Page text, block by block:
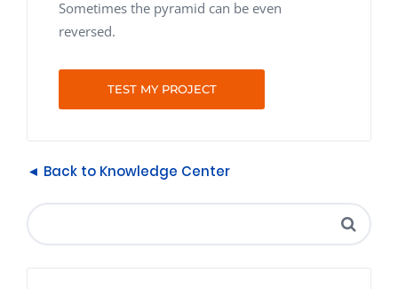
Sometimes the pyramid can be even
reversed.
TEST MY PROJECT
◄ Back to Knowledge Center